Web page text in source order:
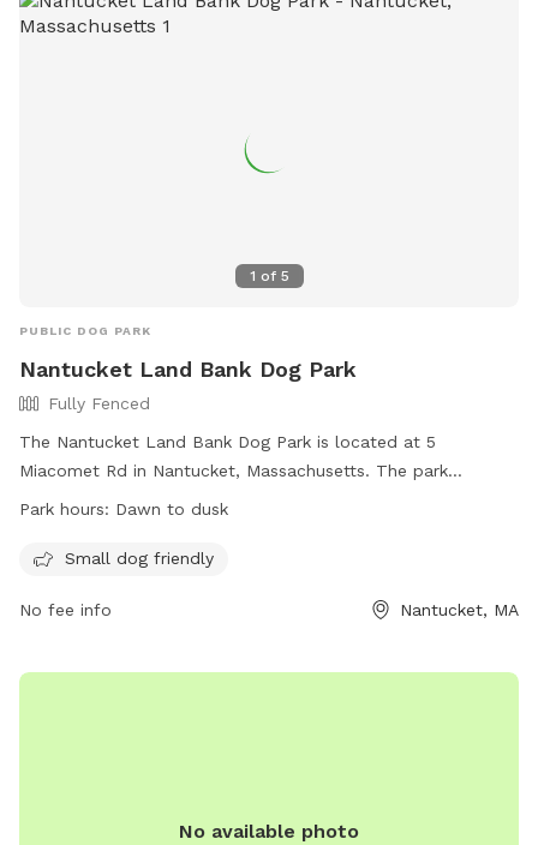
1 of 5
PUBLIC DOG PARK
Nantucket Land Bank Dog Park
Fully Fenced
The Nantucket Land Bank Dog Park is located at 5
Miacomet Rd in Nantucket, Massachusetts. The park
features a fully fenced enclosure and is small dog friendly. It
for dogs to enjoy. For more information, visit their website
dog-park/ or contact them at (508) 228-7240 or email
Park hours: Dawn to dusk
Small dog friendly
No fee info Nantucket, MA
No available photo